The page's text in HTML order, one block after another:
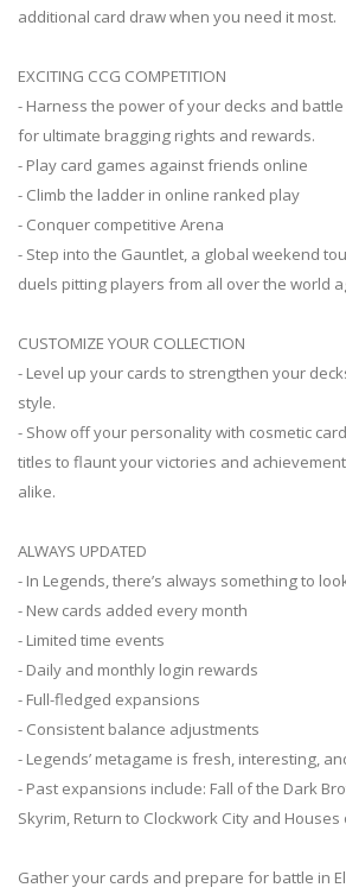
additional card draw when you need it most.
EXCITING CCG COMPETITION
- Harness the power of your decks and
for ultimate bragging rights and rewards.
- Play card games against friends online
- Climb the ladder in online ranked play
- Conquer competitive Arena
- Step into the Gauntlet, a global weekend
duels pitting players from all over the world
CUSTOMIZE YOUR COLLECTION
- Level up your cards to strengthen your
style.
- Show off your personality with cosmetic
titles to flaunt your victories and
alike.
ALWAYS UPDATED
- In Legends, there’s always something to
- New cards added every month
- Limited time events
- Daily and monthly login rewards
- Full-fledged expansions
- Consistent balance adjustments
- Legends’ metagame is fresh, interesting,
- Past expansions include: Fall of the Dark
Skyrim, Return to Clockwork City and
Gather your cards and prepare for battle in